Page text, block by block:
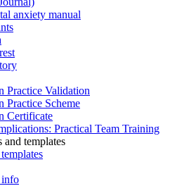
anxiety manual
Practice Validation
Practice Scheme
Certificate
Practical Team Training
and templates